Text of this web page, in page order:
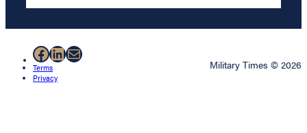
Facebook
LinkedIn
Mail
Terms
Privacy
Military Times © 2026